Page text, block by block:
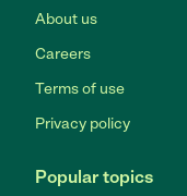
About us
Careers
Terms of use
Privacy policy
Popular topics